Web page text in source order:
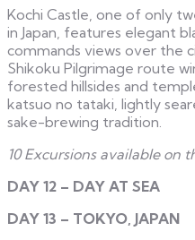
Kochi Castle, one of only
in Japan, features elegant
commands views over the
Shikoku Pilgrimage route
forested hillsides and
katsuo no tataki, lightly
sake-brewing tradition.
10 Excursions available on
DAY 12 – DAY AT SEA
DAY 13 – TOKYO, JAPAN